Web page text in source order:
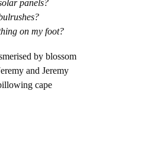
panels?
on my foot?
by blossom
and Jeremy
cape